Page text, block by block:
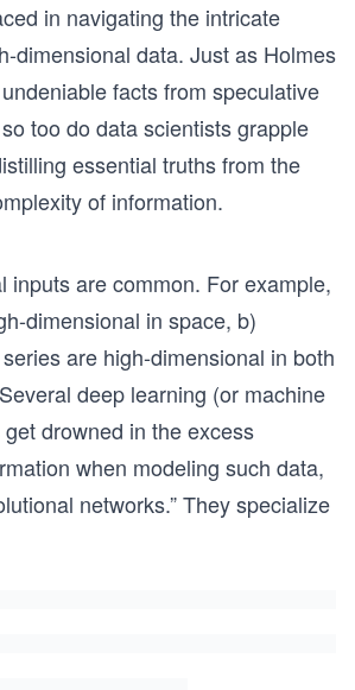
in navigating the intricate
dimensional data. Just as Holmes
facts from speculative
too do data scientists grapple
essential truths from the
of information.
inputs are common. For example,
dimensional in space, b)
are high-dimensional in both
deep learning (or machine
drowned in the excess
when modeling such data,
networks.” They specialize